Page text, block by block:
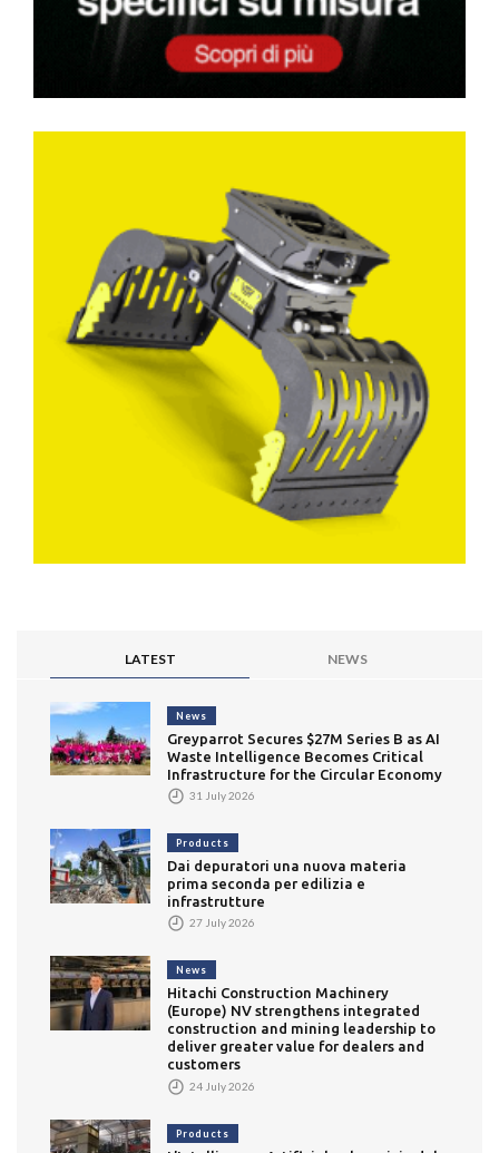
LATEST NEWS
News
Greyparrot Secures $27M Series B as AI
Waste Intelligence Becomes Critical
Infrastructure for the Circular Economy
31 July 2026
Products
Dai depuratori una nuova materia
prima seconda per edilizia e
infrastrutture
27 July 2026
News
Hitachi Construction Machinery
(Europe) NV strengthens integrated
construction and mining leadership to
deliver greater value for dealers and
customers
24 July 2026
Products